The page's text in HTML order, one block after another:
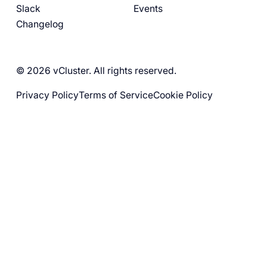
Slack
Changelog
Events
© 2026 vCluster. All rights reserved.
Privacy PolicyTerms of ServiceCookie Policy